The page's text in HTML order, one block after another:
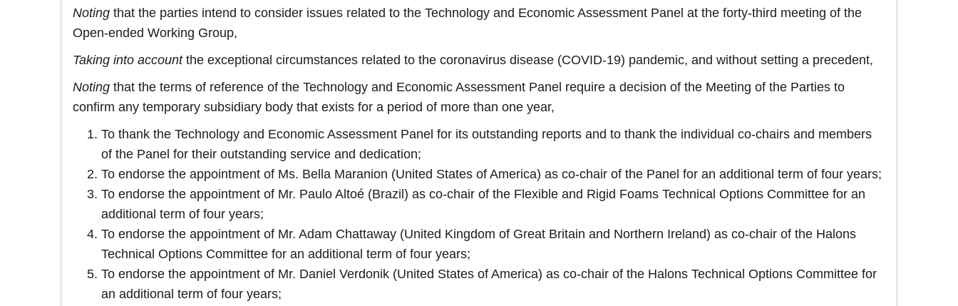
Noting that the parties intend to consider issues related to the Technology and Economic Assessment Panel at the forty-third meeting of the
Open‑ended Working Group,
Taking into account the exceptional circumstances related to the coronavirus disease (COVID‑19) pandemic, and without setting a precedent,
Noting that the terms of reference of the Technology and Economic Assessment Panel require a decision of the Meeting of the Parties to
confirm any temporary subsidiary body that exists for a period of more than one year,
To thank the Technology and Economic Assessment Panel for its outstanding reports and to thank the individual co‑chairs and members
of the Panel for their outstanding service and dedication;
To endorse the appointment of Ms. Bella Maranion (United States of America) as co‑chair of the Panel for an additional term of four years;
To endorse the appointment of Mr. Paulo Altoé (Brazil) as co‑chair of the Flexible and Rigid Foams Technical Options Committee for an
additional term of four years;
To endorse the appointment of Mr. Adam Chattaway (United Kingdom of Great Britain and Northern Ireland) as co‑chair of the Halons
Technical Options Committee for an additional term of four years;
To endorse the appointment of Mr. Daniel Verdonik (United States of America) as co‑chair of the Halons Technical Options Committee for
an additional term of four years;